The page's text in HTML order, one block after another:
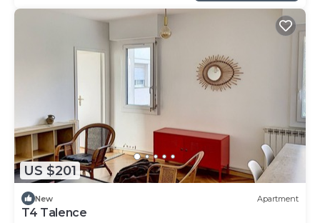
US $201
New Apartment
T4 Talence